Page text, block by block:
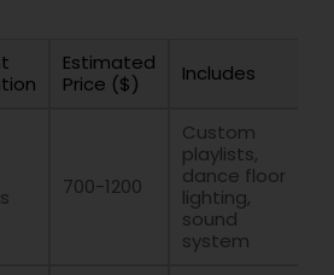
Estimated
Price ($)
Includes
700-1200
Custom
playlists,
dance floor
lighting,
sound
system